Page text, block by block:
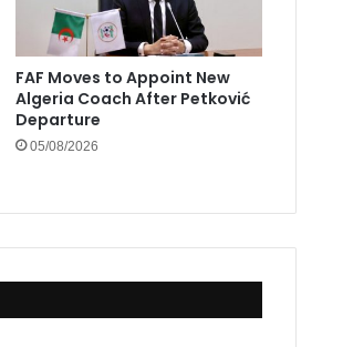
FAF Moves to Appoint New
Algeria Coach After Petković
Departure
05/08/2026